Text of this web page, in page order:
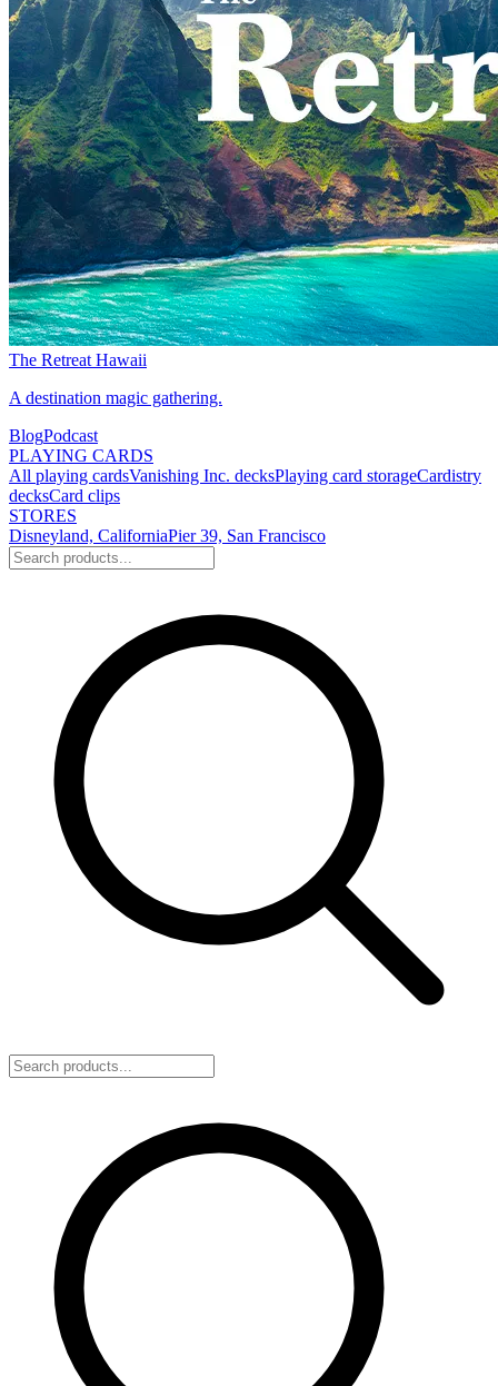
The Retreat Hawaii
A destination magic gathering.
BlogPodcast
PLAYING CARDS
All playing cardsVanishing Inc. decksPlaying card storageCardistry
decksCard clips
STORES
Disneyland, CaliforniaPier 39, San Francisco